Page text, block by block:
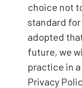
choice not
standard
adopted
future, we
practice in
Privacy